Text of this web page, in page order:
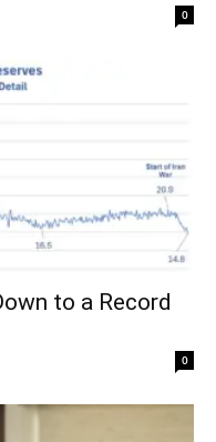
0
to a Record
0